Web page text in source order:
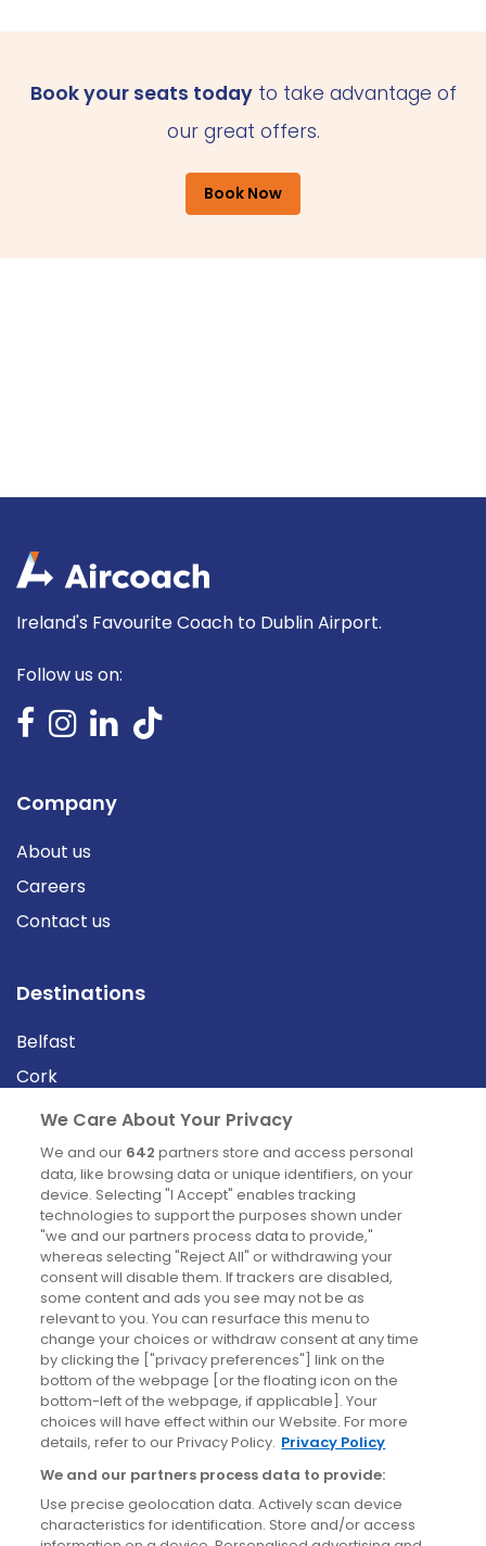
Book your seats todayto take advantage of
our great offers.
Book Now
Ireland's Favourite Coach to Dublin Airport.
Follow us on:
Company
About us
Careers
Contact us
Destinations
Belfast
Cork
Derry
Dublin
News
Blog
News
Site information
Accessibility
Cookies policy
Privacy policy
Terms & conditions
We Care About Your Privacy
We and our 642 partners store and access personal
data, like browsing data or unique identifiers, on your
device. Selecting "I Accept" enables tracking
technologies to support the purposes shown under
"we and our partners process data to provide,"
whereas selecting "Reject All" or withdrawing your
consent will disable them. If trackers are disabled,
some content and ads you see may not be as
relevant to you. You can resurface this menu to
change your choices or withdraw consent at any time
by clicking the ["privacy preferences"] link on the
bottom of the webpage [or the floating icon on the
bottom-left of the webpage, if applicable]. Your
choices will have effect within our Website. For more
details, refer to our Privacy Policy. Privacy Policy
We and our partners process data to provide:
Use precise geolocation data. Actively scan device
characteristics for identification. Store and/or access